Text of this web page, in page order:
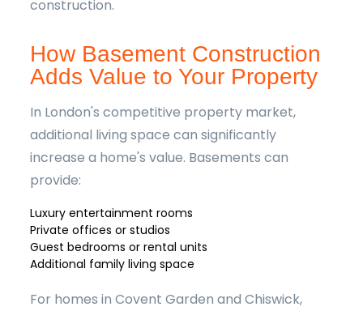
construction.
How Basement Construction
Adds Value to Your Property
In London's competitive property market,
additional living space can significantly
increase a home's value. Basements can
provide:
Luxury entertainment rooms
Private offices or studios
Guest bedrooms or rental units
Additional family living space
For homes in Covent Garden and Chiswick,